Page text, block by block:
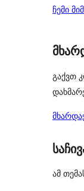
ჩემი
გაქვთ
ამ